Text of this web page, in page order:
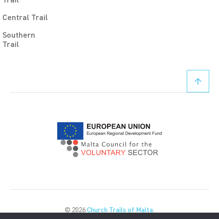
Central Trail
Southern
Trail
© 2026Church Trails of Malta